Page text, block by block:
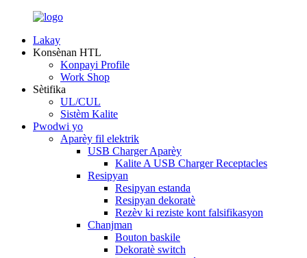
Lakay
Konsènan HTL
Konpayi Profile
Work Shop
Sètifika
UL/CUL
Sistèm Kalite
Pwodwi yo
Aparèy fil elektrik
USB Charger Aparèy
Kalite A USB Charger Receptacles
Resipyan
Resipyan estanda
Resipyan dekoratè
Rezèv ki reziste kont falsifikasyon
Chanjman
Bouton baskile
Dekoratè switch